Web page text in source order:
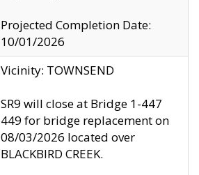
Projected Completion Date:
10/01/2026
Vicinity: TOWNSEND
SR9 will close at Bridge 1-447
449 for bridge replacement on
08/03/2026 located over
BLACKBIRD CREEK.